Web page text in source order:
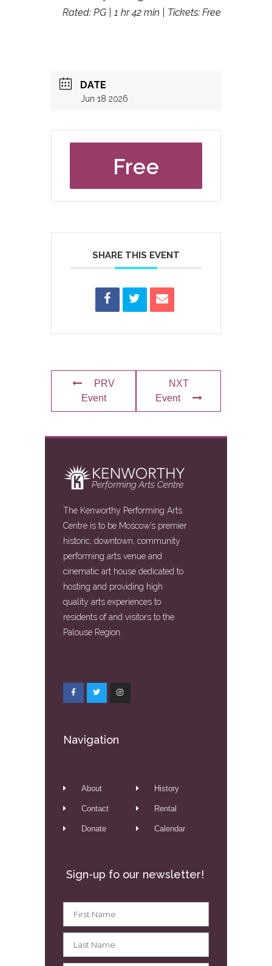
Rated: PG | 1 hr 42 min | Tickets: Free
DATE
Jun 18 2026
Free
SHARE THIS EVENT
PRV
Event
NXT
Event
The Kenworthy Performing Arts
Centre is to be Moscow’s premier
historic, downtown, community
performing arts venue and
cinematic art house dedicated to
hosting and providing high
quality arts experiences to
residents of and visitors to the
Palouse Region.
Navigation
About
Contact
Donate
History
Rental
Calendar
Sign-up fo our newsletter!